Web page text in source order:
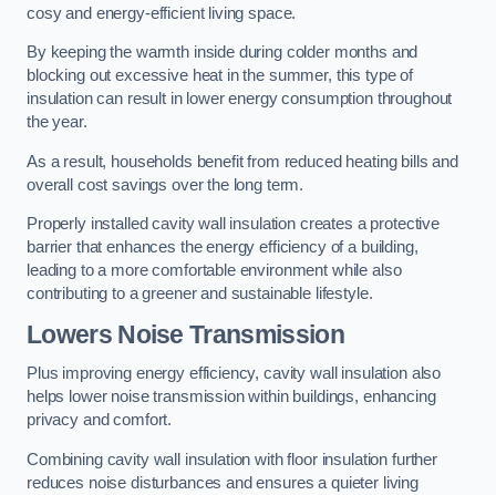
cosy and energy-efficient living space.
By keeping the warmth inside during colder months and
blocking out excessive heat in the summer, this type of
insulation can result in lower energy consumption throughout
the year.
As a result, households benefit from reduced heating bills and
overall cost savings over the long term.
Properly installed cavity wall insulation creates a protective
barrier that enhances the energy efficiency of a building,
leading to a more comfortable environment while also
contributing to a greener and sustainable lifestyle.
Lowers Noise Transmission
Plus improving energy efficiency, cavity wall insulation also
helps lower noise transmission within buildings, enhancing
privacy and comfort.
Combining cavity wall insulation with floor insulation further
reduces noise disturbances and ensures a quieter living